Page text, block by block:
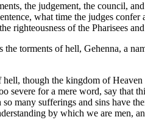
the judgement, the council,
what time the judges
righteousness of the Pharisees
the torments of hell, Gehenna, a
though the kingdom of
severe for a mere word, say that
many sufferings and sins have
by which we are men,